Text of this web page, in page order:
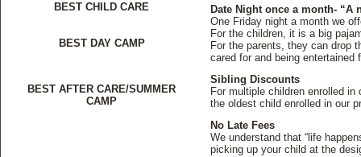
BEST CHILD CARE
BEST DAY CAMP
BEST AFTER CARE/SUMMER
CAMP
Date Night once a month-
One Friday night a month we
For the children, it is a big
For the parents, they can drop
cared for and being entertained
Sibling Discounts
For multiple children enrolled
the oldest child enrolled in our
No Late Fees
We understand that “life
picking up your child at the